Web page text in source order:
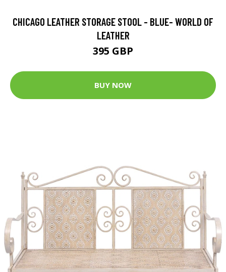
CHICAGO LEATHER STORAGE STOOL - BLUE- WORLD OF
LEATHER
395 GBP
BUY NOW